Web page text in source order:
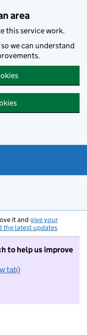
area
this service work.
we can understand
it and give your
the latest updates
to help us improve
tab)
to take part in